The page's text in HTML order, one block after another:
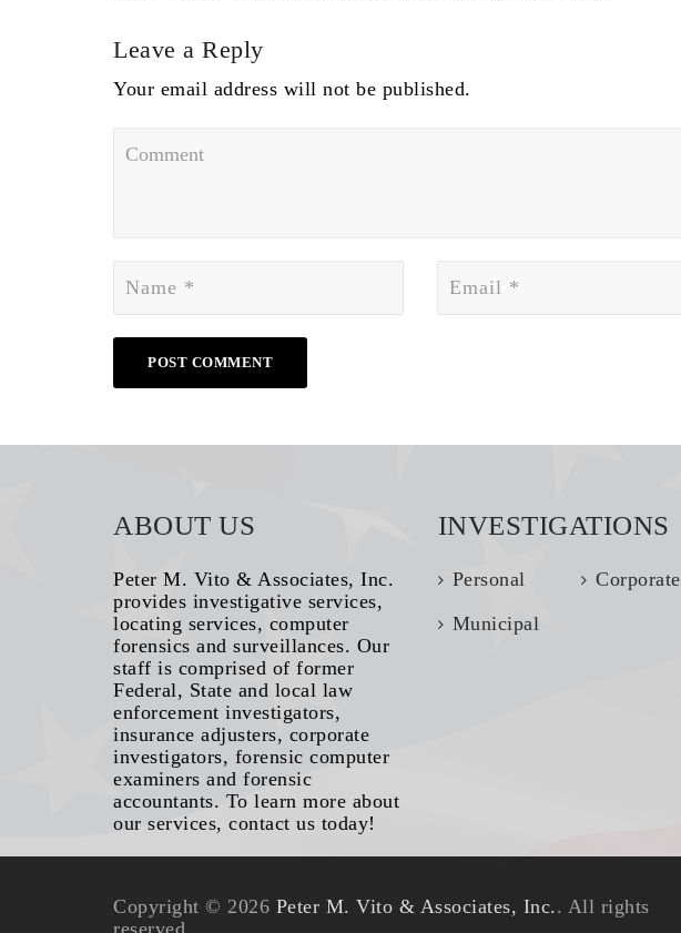
Leave a Reply
Your email address will not be published.
ABOUT US
Peter M. Vito & Associates, Inc.
provides investigative services,
locating services, computer
forensics and surveillances. Our
staff is comprised of former
Federal, State and local law
enforcement investigators,
insurance adjusters, corporate
investigators, forensic computer
examiners and forensic
accountants. To learn more about
our services, contact us today!
INVESTIGATIONS
Personal
Corporate
Municipal
Copyright © 2026 Peter M. Vito & Associates, Inc.. All rights
reserved.